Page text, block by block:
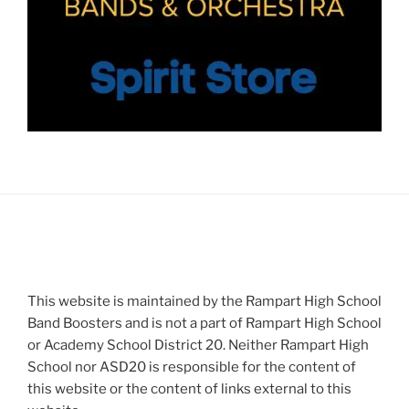
This website is maintained by the Rampart High School
Band Boosters and is not a part of Rampart High School
or Academy School District 20. Neither Rampart High
School nor ASD20 is responsible for the content of
this website or the content of links external to this